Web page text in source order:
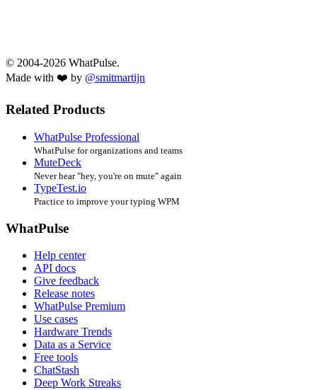
© 2004-2026 WhatPulse.
Made with ❤️ by @smitmartijn
Related Products
WhatPulse Professional
WhatPulse for organizations and teams
MuteDeck
Never hear "hey, you're on mute" again
TypeTest.io
Practice to improve your typing WPM
WhatPulse
Help center
API docs
Give feedback
Release notes
WhatPulse Premium
Use cases
Hardware Trends
Data as a Service
Free tools
ChatStash
Deep Work Streaks